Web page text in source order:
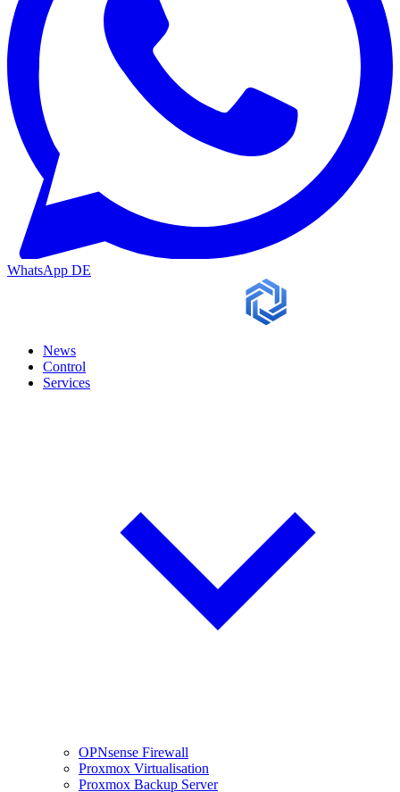
WhatsApp DE
News
Control
Services
OPNsense Firewall
Proxmox Virtualisation
Proxmox Backup Server